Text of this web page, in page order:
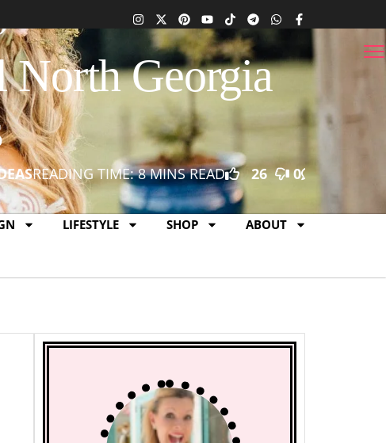
North Georgia
READING TIME: 8 MINS READ 26 0
LIFESTYLE SHOP ABOUT